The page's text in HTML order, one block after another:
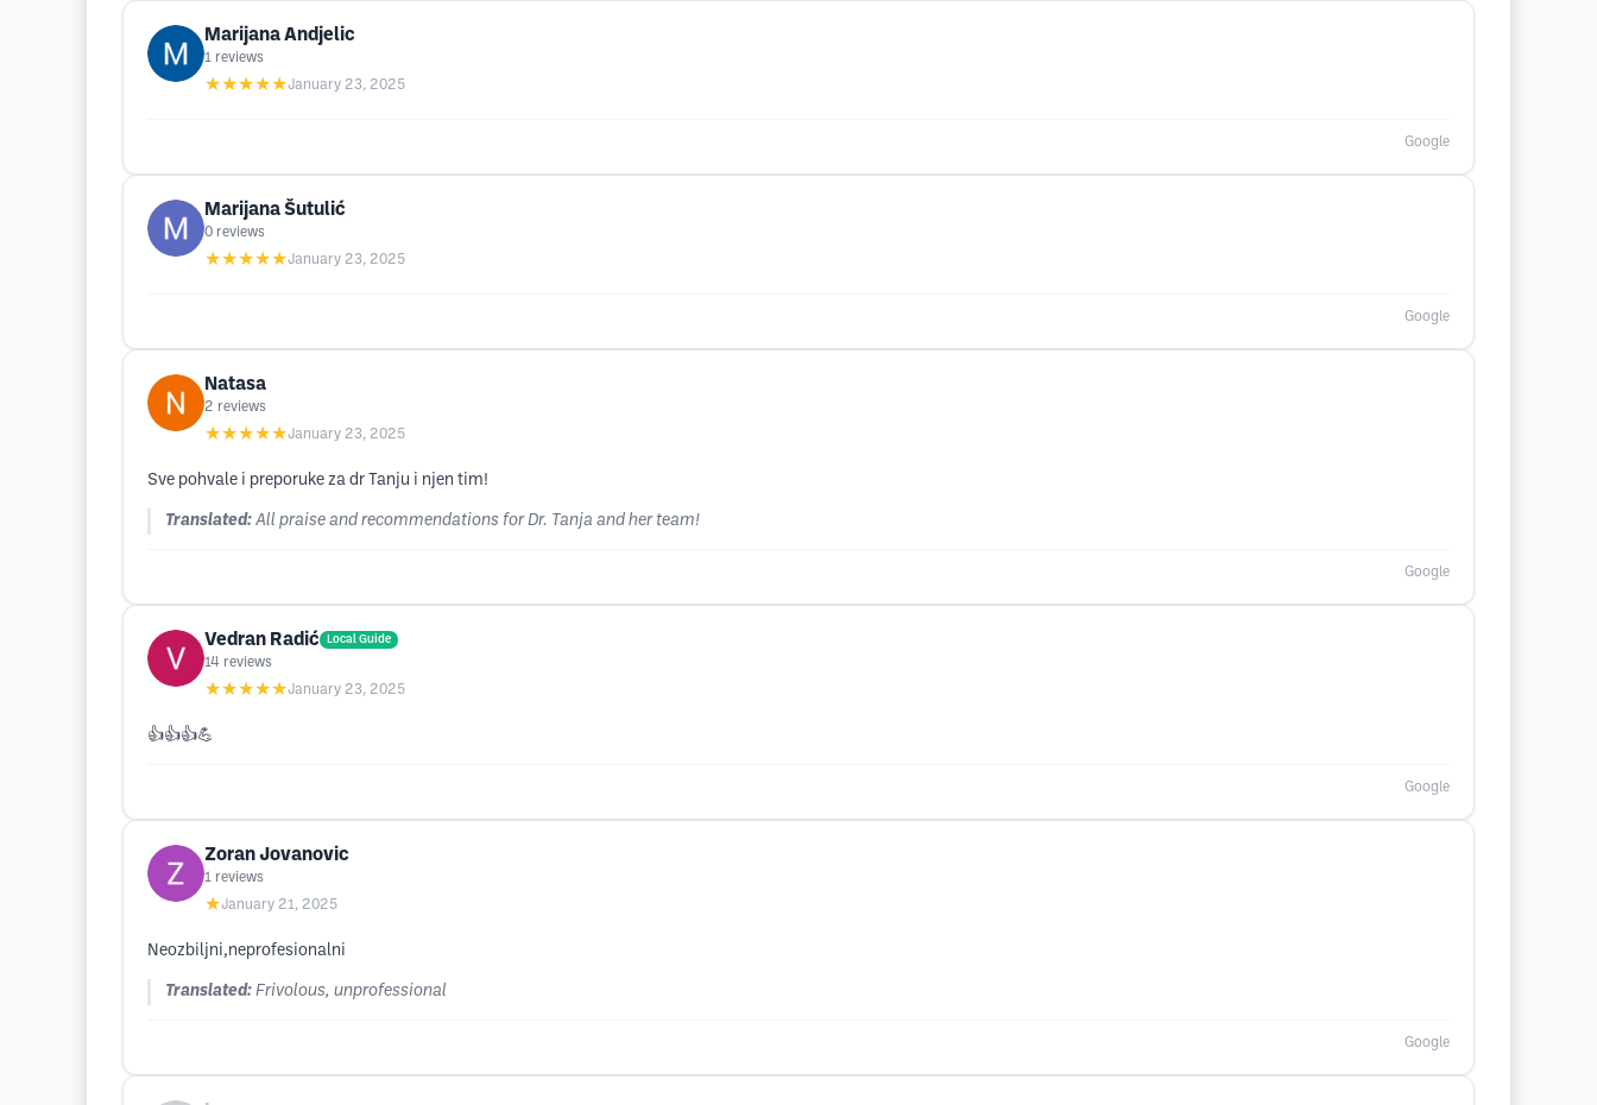
Marijana Andjelic
1 reviews
★★★★★January 23, 2025
Google
Marijana Šutulić
0 reviews
★★★★★January 23, 2025
Google
Natasa
2 reviews
★★★★★January 23, 2025
Sve pohvale i preporuke za dr Tanju i njen tim!
Translated: All praise and recommendations for Dr. Tanja and her team!
Google
Vedran Radić Local Guide
14 reviews
★★★★★January 23, 2025
👍👍👍💪
Google
Zoran Jovanovic
1 reviews
★January 21, 2025
Neozbiljni,neprofesionalni
Translated: Frivolous, unprofessional
Google